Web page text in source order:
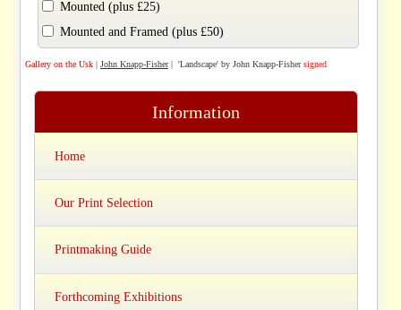
Mounted (plus £25)
Mounted and Framed (plus £50)
Gallery on the Usk| John Knapp-Fisher| 'Landscape' by John Knapp-Fishersigned
Information
Home
Our Print Selection
Printmaking Guide
Forthcoming Exhibitions